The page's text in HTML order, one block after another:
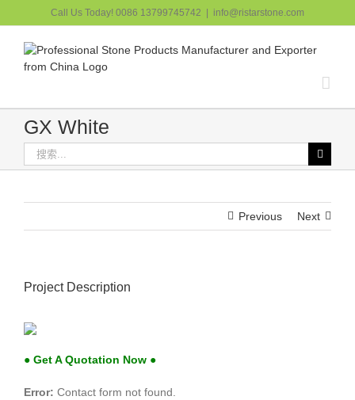
过
Call Us Today! 0086 13799745742 info@ristarstone.com
GX White
索：
Previous Next
Project Description
● Get A Quotation Now ●
Error: Contact form not found.